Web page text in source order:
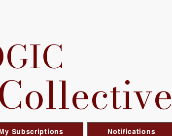
Subscriptions Notifications